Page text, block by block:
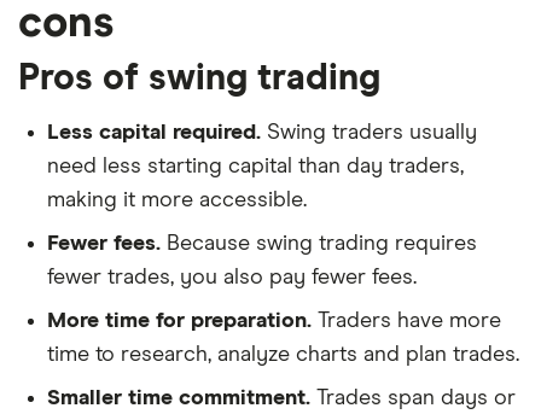
cons
Pros of swing trading
Less capital required. Swing traders usually
need less starting capital than day traders,
making it more accessible.
Fewer fees. Because swing trading requires
fewer trades, you also pay fewer fees.
More time for preparation. Traders have more
time to research, analyze charts and plan trades.
Smaller time commitment. Trades span days or